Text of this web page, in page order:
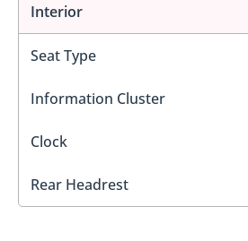
Interior
Seat Type
Information Cluster
Clock
Rear Headrest